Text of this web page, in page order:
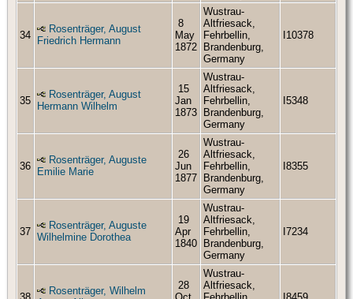
34
Rosenträger, August
Friedrich Hermann
8
May
1872
Wustrau-
Altfriesack,
Fehrbellin,
Brandenburg,
Germany
I10378
35
Rosenträger, August
Hermann Wilhelm
15
Jan
1873
Wustrau-
Altfriesack,
Fehrbellin,
Brandenburg,
Germany
I5348
36
Rosenträger, Auguste
Emilie Marie
26
Jun
1877
Wustrau-
Altfriesack,
Fehrbellin,
Brandenburg,
Germany
I8355
37
Rosenträger, Auguste
Wilhelmine Dorothea
19
Apr
1840
Wustrau-
Altfriesack,
Fehrbellin,
Brandenburg,
Germany
I7234
Rosenträger, Wilhelm
28
Wustrau-
Altfriesack,